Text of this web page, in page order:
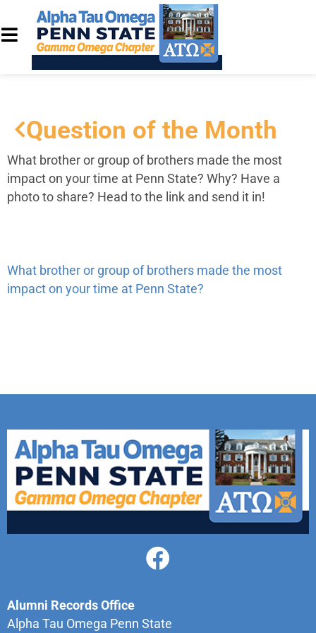
Question of the Month
What brother or group of brothers made the most
impact on your time at Penn State? Why? Have a
photo to share? Head to the link and send it in!
What brother or group of brothers made the most
impact on your time at Penn State?
Alumni Records Office
Alpha Tau Omega Penn State